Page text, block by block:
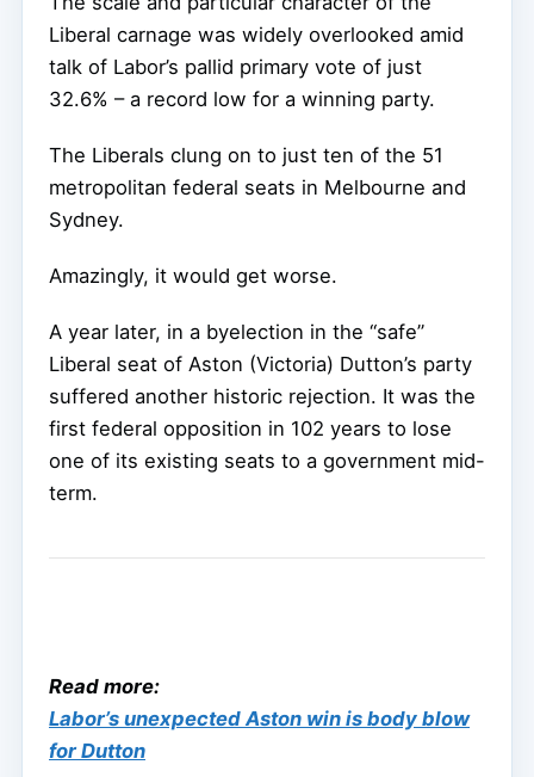
Liberal carnage was widely overlooked amid
talk of Labor’s pallid primary vote of just
32.6% – a record low for a winning party.
The Liberals clung on to just ten of the 51
metropolitan federal seats in Melbourne and
Sydney.
Amazingly, it would get worse.
A year later, in a byelection in the “safe”
Liberal seat of Aston (Victoria) Dutton’s party
suffered another historic rejection. It was the
first federal opposition in 102 years to lose
one of its existing seats to a government mid-
term.
Read more:
Labor’s unexpected Aston win is body blow
for Dutton